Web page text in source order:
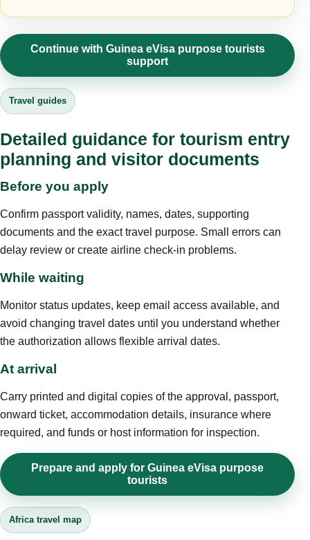
Continue with Guinea eVisa purpose tourists
support
Travel guides
Detailed guidance for tourism entry
planning and visitor documents
Before you apply
Confirm passport validity, names, dates, supporting
documents and the exact travel purpose. Small errors can
delay review or create airline check-in problems.
While waiting
Monitor status updates, keep email access available, and
avoid changing travel dates until you understand whether
the authorization allows flexible arrival dates.
At arrival
Carry printed and digital copies of the approval, passport,
onward ticket, accommodation details, insurance where
required, and funds or host information for inspection.
Prepare and apply for Guinea eVisa purpose
tourists
Africa travel map